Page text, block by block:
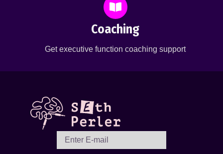
Coaching
Get executive function coaching support